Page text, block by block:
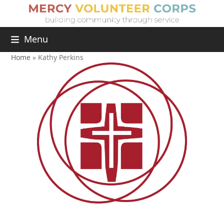
Menu
Home » Kathy Perkins